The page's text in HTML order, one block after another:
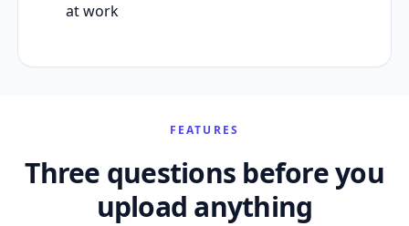
at work
FEATURES
Three questions before you
upload anything